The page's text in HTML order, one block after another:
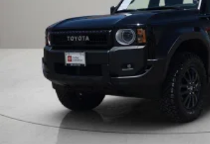
Delay-off headlights
Driver door bin
Driver vanity mirror
Dual front impact airbags
Dual front side impact airbags
Electronic Stability Control
Emergency communication